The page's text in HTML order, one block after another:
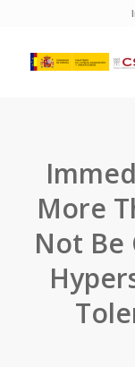
More
Not Be